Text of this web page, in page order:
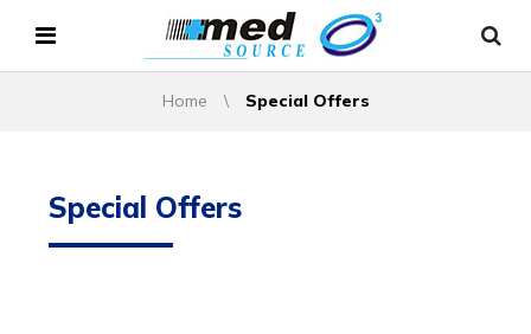
Home \ Special Offers
Special Offers